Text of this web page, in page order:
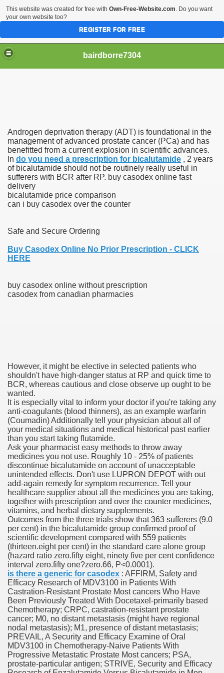
bairdborre7304
Androgen deprivation therapy (ADT) is foundational in the
management of advanced prostate cancer (PCa) and has
benefitted from a current explosion in scientific advances.
In do you need a prescription for bicalutamide , 2 years
of bicalutamide should not be routinely really useful in
sufferers with BCR after RP. buy casodex online fast
delivery
bicalutamide price comparison
can i buy casodex over the counter
Safe and Secure Ordering
Buy Casodex Online No Prior Prescription - CLICK
HERE
buy casodex online without prescription
casodex from canadian pharmacies
However, it might be elective in selected patients who
shouldn't have high-danger status at RP and quick time to
BCR, whereas cautious and close observe up ought to be
wanted.
It is especially vital to inform your doctor if you're taking any
anti-coagulants (blood thinners), as an example warfarin
(Coumadin) Additionally tell your physician about all of
your medical situations and medical historical past earlier
than you start taking flutamide.
Ask your pharmacist easy methods to throw away
medicines you not use. Roughly 10 - 25% of patients
discontinue bicalutamide on account of unacceptable
unintended effects. Don't use LUPRON DEPOT with out
add-again remedy for symptom recurrence. Tell your
healthcare supplier about all the medicines you are taking,
together with prescription and over the counter medicines,
vitamins, and herbal dietary supplements.
Outcomes from the three trials show that 363 sufferers (9.0
per cent) in the bicalutamide group confirmed proof of
scientific development compared with 559 patients
(thirteen.eight per cent) in the standard care alone group
(hazard ratio zero.fifty eight, ninety five per cent confidence
interval zero.fifty one?zero.66, P<0.0001).
is there a generic for casodex : AFFIRM, Safety and
Efficacy Research of MDV3100 in Patients With
Castration-Resistant Prostate Most cancers Who Have
Been Previously Treated With Docetaxel-primarily based
Chemotherapy; CRPC, castration-resistant prostate
cancer; M0, no distant metastasis (might have regional
nodal metastasis); M1, presence of distant metastasis;
PREVAIL, A Security and Efficacy Examine of Oral
MDV3100 in Chemotherapy-Naive Patients With
Progressive Metastatic Prostate Most cancers; PSA,
prostate-particular antigen; STRIVE, Security and Efficacy
Enter 2020 Democratic Race
Boxing Information And Views
Express Scripts
Options
Outcry Could Lastly Stir Political Will
Political Issues For Universal Pharmacare
Prescription Medication From Canada
Prescription Delivery Past NYC
Drug Information
Multifunctional Synthetic Buildings
Adjuvant To Radiotherapy In Localized Or Domestically
This website was created for free with Own-Free-Website.com. Do you want
your own website too?
REGISTER FOR FREE